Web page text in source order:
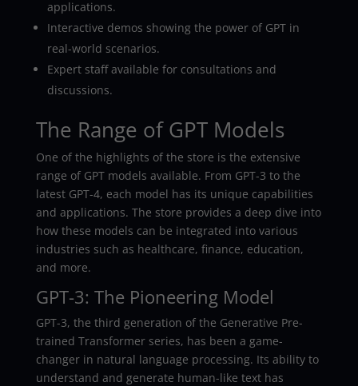
applications.
Interactive demos showing the power of GPT in
real-world scenarios.
Expert staff available for consultations and
discussions.
The Range of GPT Models
One of the highlights of the store is the extensive
range of GPT models available. From GPT-3 to the
latest GPT-4, each model has its unique capabilities
and applications. The store provides a deep dive into
how these models can be integrated into various
industries such as healthcare, finance, education,
and more.
GPT-3: The Pioneering Model
GPT-3, the third generation of the Generative Pre-
trained Transformer series, has been a game-
changer in natural language processing. Its ability to
understand and generate human-like text has